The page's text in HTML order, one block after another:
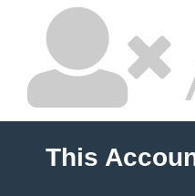
This